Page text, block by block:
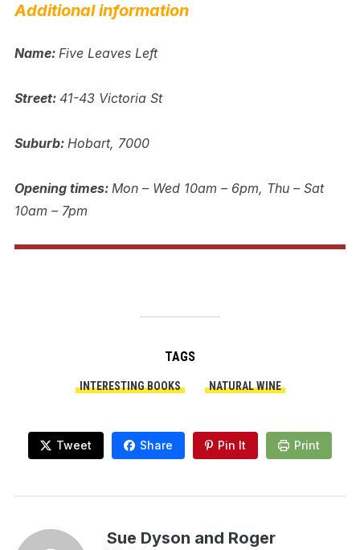
Additional information
Name: Five Leaves Left
Street: 41-43 Victoria St
Suburb: Hobart, 7000
Opening times: Mon – Wed 10am – 6pm, Thu – Sat
10am – 7pm
TAGS
INTERESTING BOOKS NATURAL WINE
Tweet Share Pin It Print
Sue Dyson and Roger